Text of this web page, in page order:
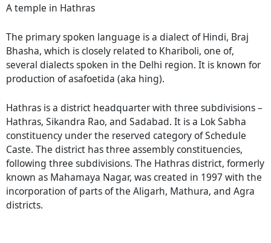
A temple in Hathras
The primary spoken language is a dialect of Hindi, Braj
Bhasha, which is closely related to Khariboli, one of,
several dialects spoken in the Delhi region. It is known for
production of asafoetida (aka hing).
Hathras is a district headquarter with three subdivisions –
Hathras, Sikandra Rao, and Sadabad. It is a Lok Sabha
constituency under the reserved category of Schedule
Caste. The district has three assembly constituencies,
following three subdivisions. The Hathras district, formerly
known as Mahamaya Nagar, was created in 1997 with the
incorporation of parts of the Aligarh, Mathura, and Agra
districts.